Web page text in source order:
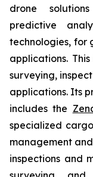
drone
predictive
technologies, for
applications.
surveying,
applications. Its
includes the
specialized
management
inspections and